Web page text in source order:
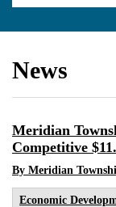
News
Meridian
Competitive
By Meridian
Economic